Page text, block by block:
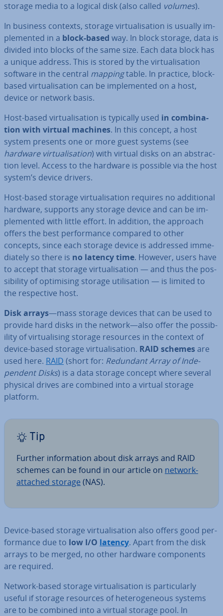
storage media to a logical disk (also called volumes).
In business contexts, storage vir­tu­al­isa­tion is usually im­
ple­men­ted in a block-based way. In block storage, data is
divided into blocks of the same size. Each data block has
a unique address. This is stored by the vir­tu­al­isa­tion
software in the central mappingtable. In practice, block-
based vir­tu­al­isa­tion can be im­ple­men­ted on a host,
device or network basis.
Host-based vir­tu­al­isa­tion is typically used in com­bin­a­
tion with virtual machines. In this concept, a host
system presents one or more guest systems (see
hardware vir­tu­al­isa­tion) with virtual disks on an ab­strac­
tion level. Access to the hardware is possible via the host
system’s device drivers.
Host-based storage vir­tu­al­isa­tion requires no ad­di­tion­al
hardware, supports any storage device and can be im­
ple­men­ted with little effort. In addition, the approach
offers the best per­form­ance compared to other
concepts, since each storage device is addressed im­me­
di­ately so there is no latency time. However, users have
to accept that storage vir­tu­al­isa­tion — and thus the pos­
sib­il­ity of op­tim­ising storage util­isa­tion — is limited to
the re­spect­ive host.
Disk arrays—mass storage devices that can be used to
provide hard disks in the network—also offer the pos­sib­
il­ity of vir­tu­al­ising storage resources in the context of
device-based storage vir­tu­al­isa­tion. RAID schemesare
used here. RAID (short for: Redundant Array of In­de­
pend­ent Disks) is a data storage concept where several
physical drives are combined into a virtual storage
platform.
Tip
Further in­form­a­tion about disk arrays and RAID
schemes can be found in our article on network-
attached storage (NAS).
Device-based storage vir­tu­al­isa­tion also offers good per­
form­ance due to low I/O latency. Apart from the disk
arrays to be merged, no other hardware com­pon­ents
are required.
Network-based storage vir­tu­al­isa­tion is par­tic­u­larly
useful if storage resources of het­ero­gen­eous systems
are to be combined into a virtual storage pool. In